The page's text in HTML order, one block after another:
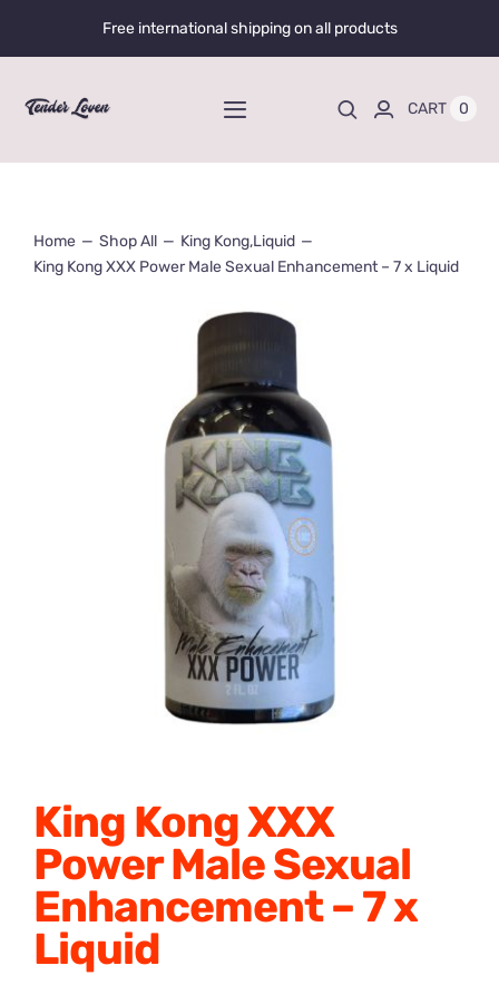
Free international shipping on all products
Toggle
Shop All
Liquid Enhancers
Capsules Enhancers
Gummy Enhancers
Honey Enhancers
CART 0
Home Shop All King Kong,Liquid
King Kong XXX Power Male Sexual Enhancement – 7 x Liquid
King Kong XXX
Power Male Sexual
Enhancement – 7 x
Liquid